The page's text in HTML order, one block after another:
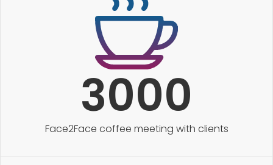
3000
Face2Face coffee meeting with clients